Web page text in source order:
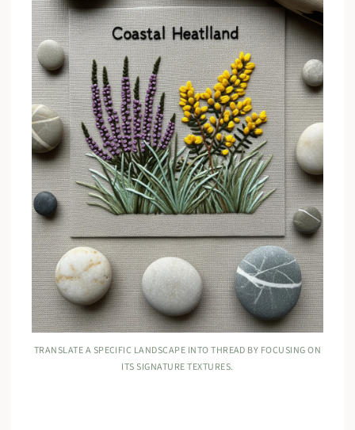
TRANSLATE A SPECIFIC LANDSCAPE INTO THREAD BY FOCUSING ON
ITS SIGNATURE TEXTURES.